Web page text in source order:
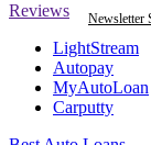
Newsletter
Reviews
LightStream
Autopay
MyAutoLoan
Carputty